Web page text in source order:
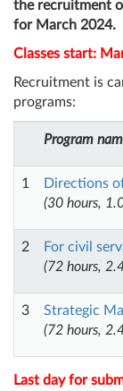
the recruitment
for March 2024.
Classes start:
Recruitment is
programs:
Program
1
Directions
(30 hours,
2
For civil
(72 hours,
3
Strategic
(72 hours,
Last day for